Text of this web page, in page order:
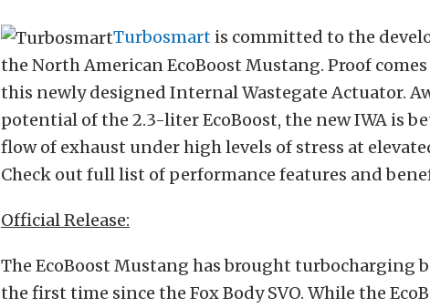
Turbosmart is committed to the
the North American EcoBoost Mustang. Proof
this newly designed Internal Wastegate Actuator.
potential of the 2.3-liter EcoBoost, the new IWA is
flow of exhaust under high levels of stress at
Check out full list of performance features and
Official Release:
The EcoBoost Mustang has brought turbocharging
the first time since the Fox Body SVO. While the